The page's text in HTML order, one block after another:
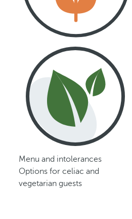
Menu and intolerances
Options for celiac and
vegetarian guests